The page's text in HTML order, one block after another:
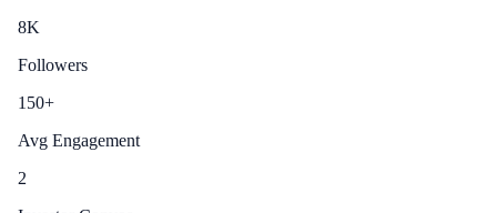
8K
Followers
150+
Avg Engagement
2